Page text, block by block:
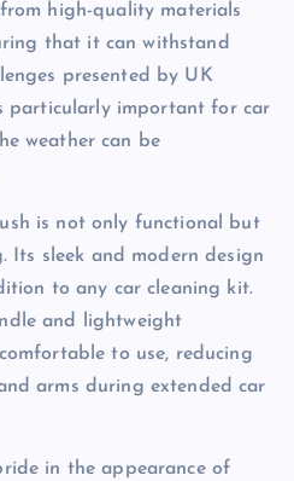
high-quality materials
that it can withstand
presented by UK
particularly important for car
weather can be
is not only functional but
Its sleek and modern design
to any car cleaning kit.
and lightweight
to use, reducing
arms during extended car
in the appearance of